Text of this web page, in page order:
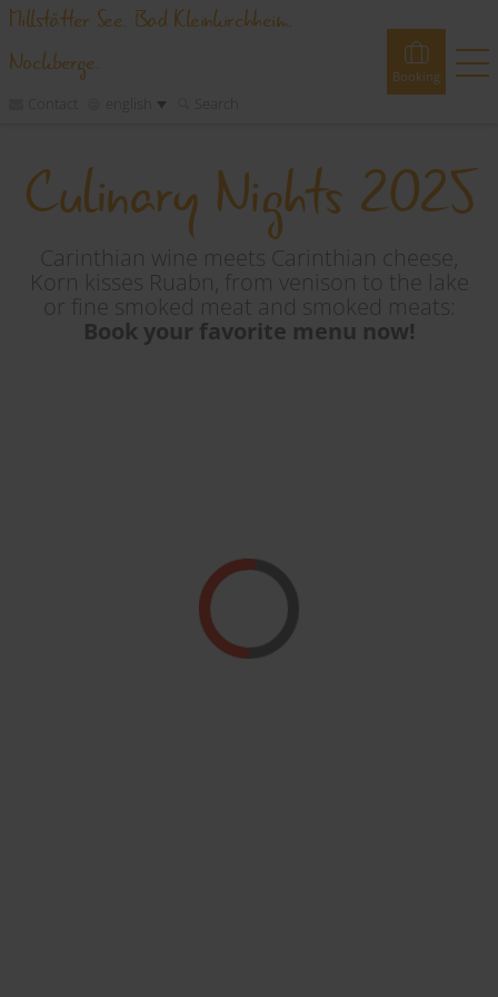
Millstätter See. Bad Kleinkirchheim.
Nockberge.
Booking
Booking Webcams Tours Events
Accommodations
Discover
Culinary Nights 2025
Carinthian wine meets Carinthian cheese,
Korn kisses Ruabn, from venison to the lake
or fine smoked meat and smoked meats:
Book your favorite menu now!